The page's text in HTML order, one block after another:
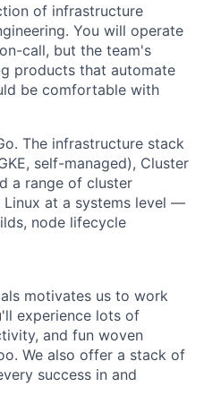
of infrastructure
You will operate
call, but the team's
products that automate
be comfortable with
The infrastructure stack
self-managed), Cluster
a range of cluster
at a systems level —
node lifecycle
motivates us to work
experience lots of
and fun woven
We also offer a stack of
success in and